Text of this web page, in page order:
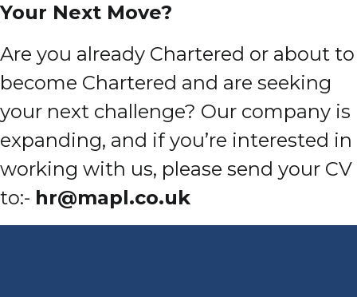
Your Next Move?
Are you already Chartered or about to
become Chartered and are seeking
your next challenge? Our company is
expanding, and if you’re interested in
working with us, please send your CV
to:- hr@mapl.co.uk